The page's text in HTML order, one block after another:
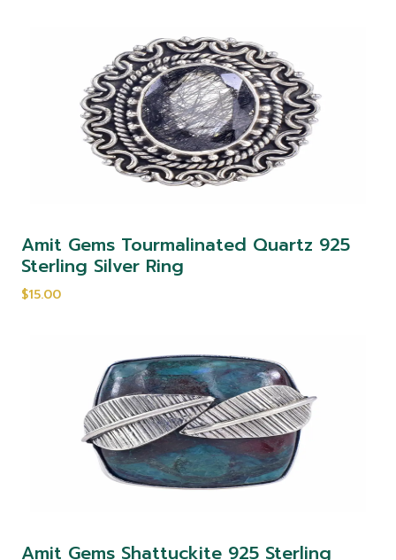
Amit Gems Tourmalinated Quartz 925
Sterling Silver Ring
$15.00
Amit Gems Shattuckite 925 Sterling